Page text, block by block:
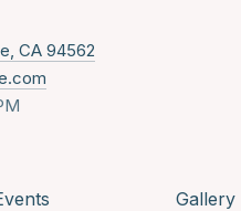
CA 94562New Window
Gallery